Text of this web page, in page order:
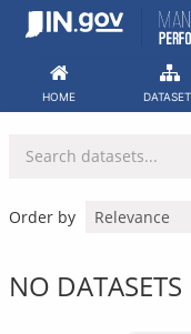
Skip
HOME
Order by
NO